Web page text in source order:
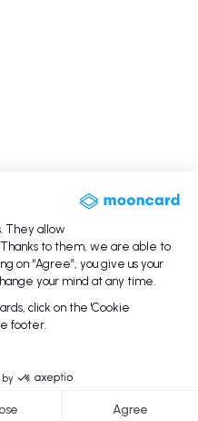
They allow
to them, we are able to
on “Agree”, you give us your
your mind at any time.
click on the 'Cookie
footer.
Agree